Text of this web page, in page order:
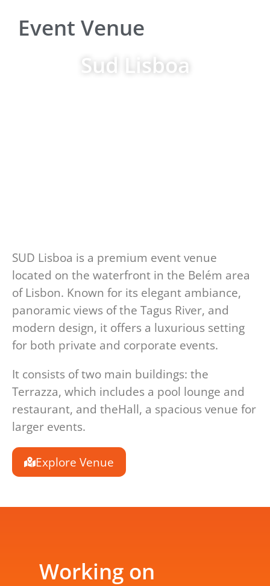
Event Venue
Sud Lisboa
SUD Lisboa is a premium event venue
located on the waterfront in the Belém area
of Lisbon. Known for its elegant ambiance,
panoramic views of the Tagus River, and
modern design, it offers a luxurious setting
for both private and corporate events.
It consists of two main buildings: the
Terrazza, which includes a pool lounge and
restaurant, and theHall, a spacious venue for
larger events.
Explore Venue
Working on